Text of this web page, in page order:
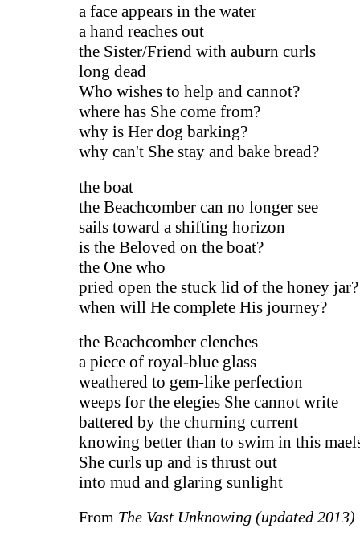
a face appears in the water
a hand reaches out
the Sister/Friend with auburn curls
long dead
Who wishes to help and cannot?
where has She come from?
why is Her dog barking?
why can't She stay and bake bread?
the boat
the Beachcomber can no longer see
sails toward a shifting horizon
is the Beloved on the boat?
the One who
pried open the stuck lid of the honey jar?
when will He complete His journey?
the Beachcomber clenches
a piece of royal-blue glass
weathered to gem-like perfection
weeps for the elegies She cannot write
battered by the churning current
knowing better than to swim in this
She curls up and is thrust out
into mud and glaring sunlight
From The Vast Unknowing (updated